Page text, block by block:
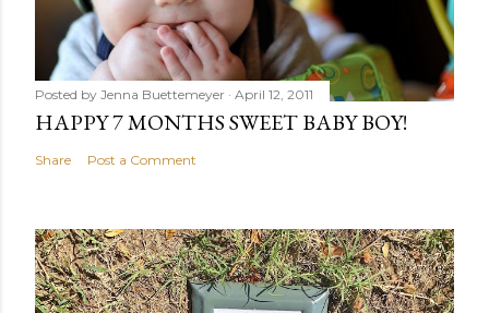
Posted by Jenna Buettemeyer April 12, 2011
HAPPY 7 MONTHS SWEET BABY BOY!
Share Post a Comment